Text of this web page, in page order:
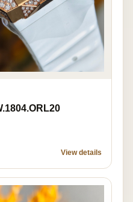
View details